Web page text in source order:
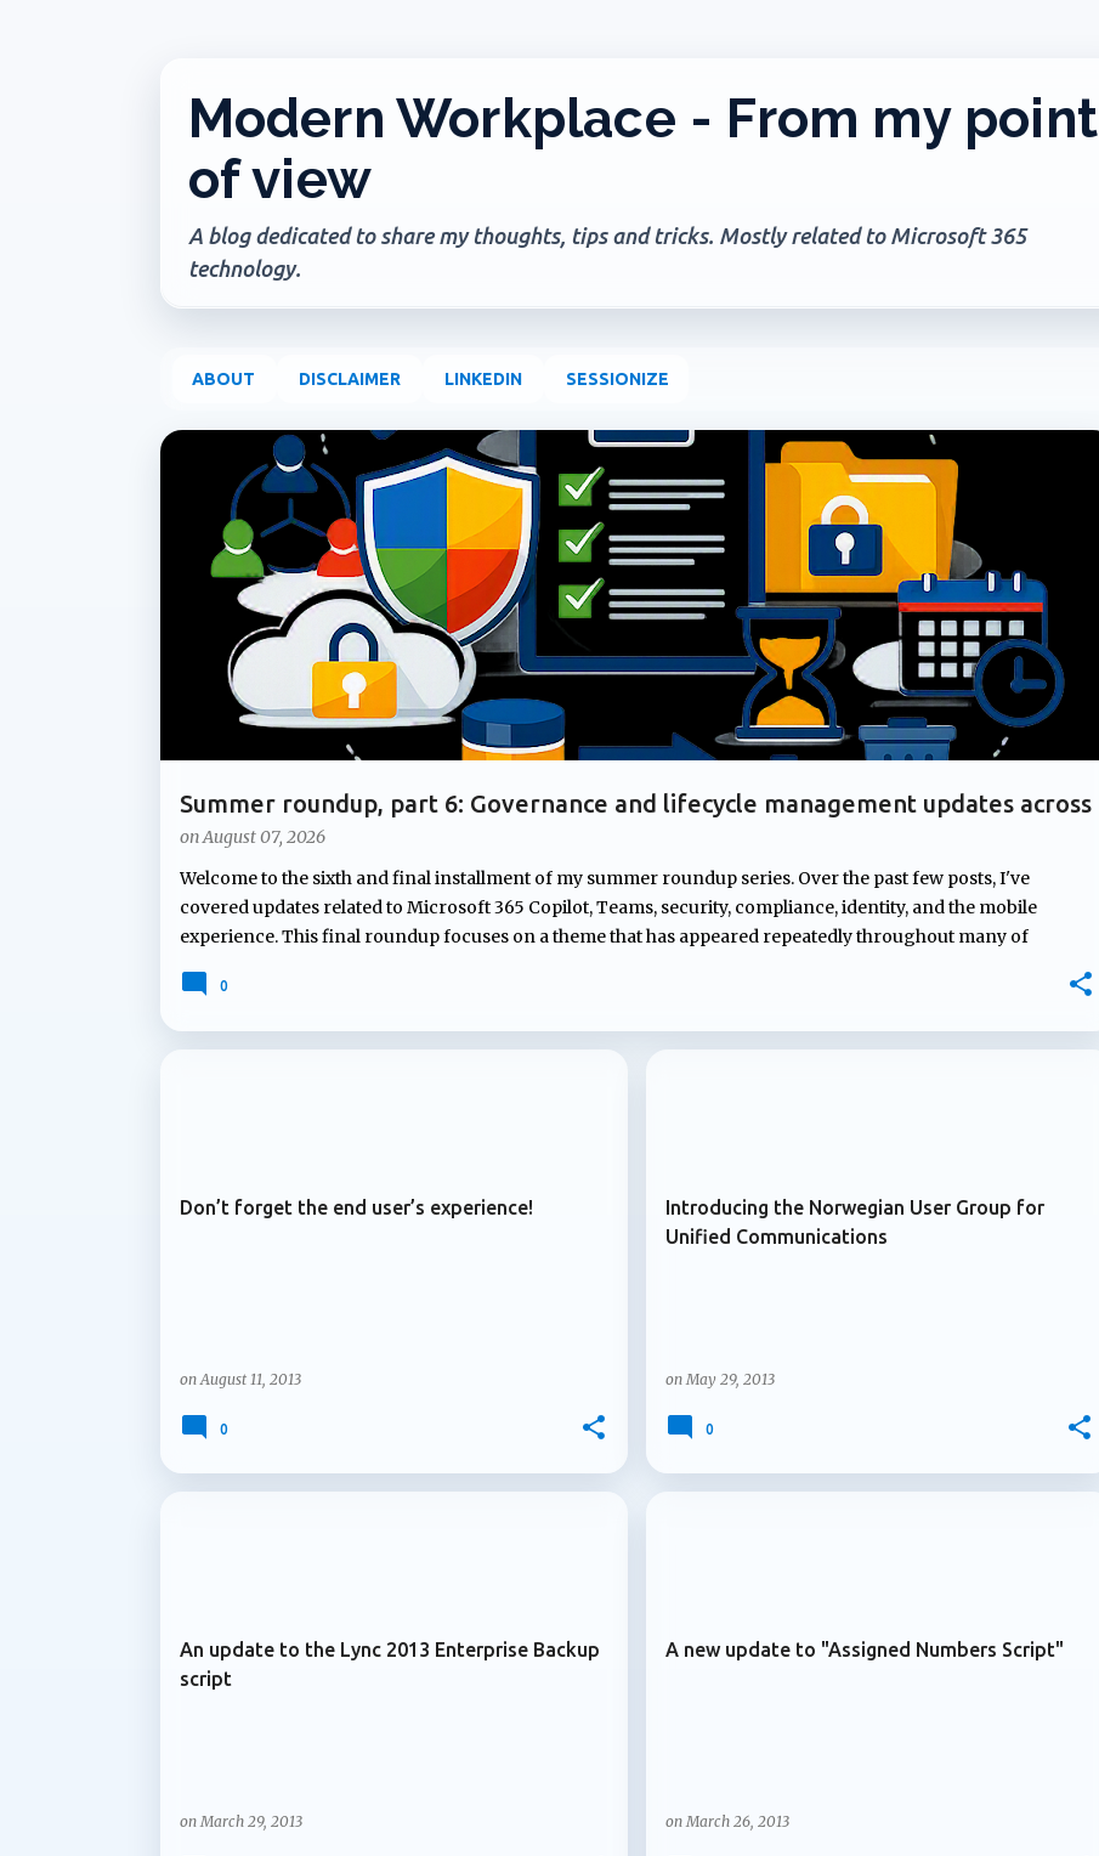
Modern Workplace - From my point
of view
A blog dedicated to share my thoughts, tips and tricks. Mostly related to Microsoft 365
technology.
ABOUT DISCLAIMER LINKEDIN SESSIONIZE
Summer roundup, part 6: Governance and lifecycle management updates across
Microsoft 365
onAugust 07, 2026
ADMIN UPDATE COPILOT AGENTS COPILOT PAGES GOVERNANCE MICROSOFT 365 MICROSOFT COPILOT
Welcome to the sixth and final installment of my summer roundup series. Over the past few posts, I've
covered updates related to Microsoft 365 Copilot, Teams, security, compliance, identity, and the mobile
experience. This final roundup focuses on a theme that has appeared repeatedly throughout many of
governing Copilot features to applying compliance controls to AI-generated content and introducing new
lifecycle management capabilities organizations depend on. In this post, I'll highlight four updates that may
0
Don’t forget the end user’s experience!
onAugust 11, 2013
0
Introducing the Norwegian User Group for
Unified Communications
onMay 29, 2013
0
An update to the Lync 2013 Enterprise Backup
script
onMarch 29, 2013
A new update to "Assigned Numbers Script"
onMarch 26, 2013